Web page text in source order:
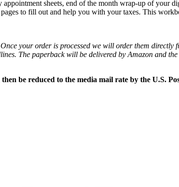
sheets, end of the month wrap-up of your
to fill out and help you with your taxes. This
your order is processed we will order them directly
The paperback will be delivered by Amazon and
be reduced to the media mail rate by the U.S.